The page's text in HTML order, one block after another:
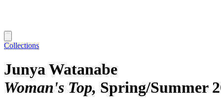
Collections
Junya Watanabe
Woman's Top Spring/Summer